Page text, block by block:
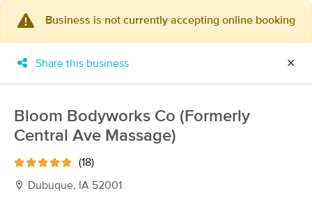
MassageBook Gift Cards ×
New!
Business is not currently accepting online booking
Share this business ✕
Bloom Bodyworks Co (Formerly
Central Ave Massage)
(18)
Dubuque, IA 52001